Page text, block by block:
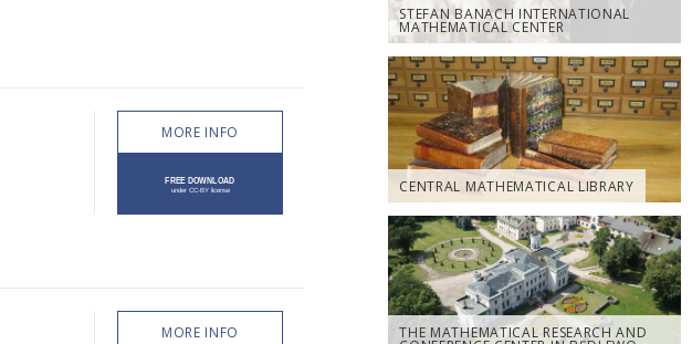
MORE INFO
MORE INFO
STEFAN BANACH INTERNATIONAL
MATHEMATICAL CENTER
CENTRAL MATHEMATICAL LIBRARY
THE MATHEMATICAL RESEARCH AND